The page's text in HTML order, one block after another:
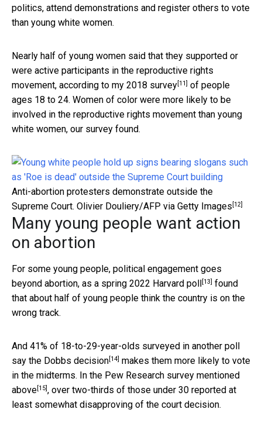
politics, attend demonstrations and register others to vote
than young white women.
Nearly half of young women said that they supported or
were active participants in the reproductive rights
movement, according to my 2018 survey[11] of people
ages 18 to 24. Women of color were more likely to be
involved in the reproductive rights movement than young
white women, our survey found.
Anti-abortion protesters demonstrate outside the
Supreme Court. Olivier Douliery/AFP via Getty Images [12]
Many young people want action
on abortion
For some young people, political engagement goes
beyond abortion, as a spring 2022 Harvard poll [13] found
that about half of young people think the country is on the
wrong track.
And 41% of 18-to-29-year-olds surveyed in another poll
say the Dobbs decision[14] makes them more likely to vote
in the midterms. In the Pew Research survey mentioned
above[15], over two-thirds of those under 30 reported at
least somewhat disapproving of the court decision.